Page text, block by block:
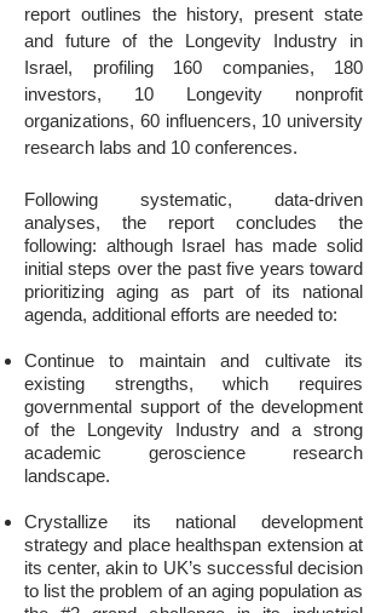
report outlines the history, present state
and future of the Longevity Industry in
Israel, profiling 160 companies, 180
investors, 10 Longevity nonprofit
organizations, 60 influencers, 10 university
research labs and 10 conferences.
Following systematic, data-driven
analyses, the report concludes the
following: although Israel has made solid
initial steps over the past five years toward
prioritizing aging as part of its national
agenda, additional efforts are needed to:
Continue to maintain and cultivate its
existing strengths, which requires
governmental support of the development
of the Longevity Industry and a strong
academic geroscience research
landscape.
Crystallize its national development
strategy and place healthspan extension at
its center, akin to UK’s successful decision
to list the problem of an aging population as